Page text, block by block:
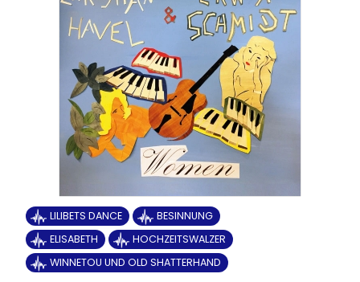
LILIBETS DANCE
BESINNUNG
ELISABETH
HOCHZEITSWALZER
WINNETOU UND OLD SHATTERHAND